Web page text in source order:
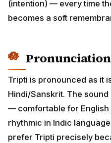
(intention) — every time
becomes a soft
Tripti is pronounced as it
Hindi/Sanskrit. The
— comfortable for
rhythmic in Indic
prefer Tripti precisely